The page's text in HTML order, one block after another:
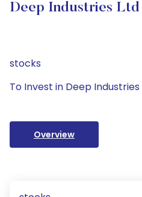
Deep Industries
stocks
To Invest in Deep Industries
Overview